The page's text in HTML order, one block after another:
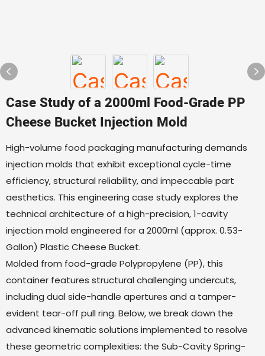
Case Study of a 2000ml Food-Grade PP
Cheese Bucket Injection Mold
High-volume food packaging manufacturing demands
injection molds that exhibit exceptional cycle-time
efficiency, structural reliability, and impeccable part
aesthetics. This engineering case study explores the
technical architecture of a high-precision, 1-cavity
injection mold engineered for a 2000ml (approx. 0.53-
Gallon) Plastic Cheese Bucket.
Molded from food-grade Polypropylene (PP), this
container features structural challenging undercuts,
including dual side-handle apertures and a tamper-
evident tear-off pull ring. Below, we break down the
advanced kinematic solutions implemented to resolve
these geometric complexities: the Sub-Cavity Spring-